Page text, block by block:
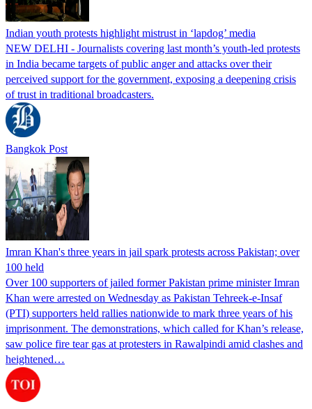
Indian youth protests highlight mistrust in ‘lapdog’ media
NEW DELHI - Journalists covering last month’s youth-led protests
in India became targets of public anger and attacks over their
perceived support for the government, exposing a deepening crisis
of trust in traditional broadcasters.
Bangkok Post
Imran Khan's three years in jail spark protests across Pakistan; over
100 held
Over 100 supporters of jailed former Pakistan prime minister Imran
Khan were arrested on Wednesday as Pakistan Tehreek-e-Insaf
(PTI) supporters held rallies nationwide to mark three years of his
imprisonment. The demonstrations, which called for Khan’s release,
saw police fire tear gas at protesters in Rawalpindi amid clashes and
heightened…